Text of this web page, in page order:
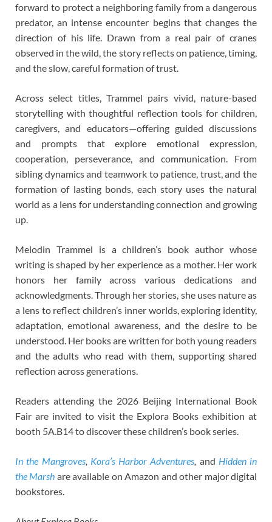
forward to protect a neighboring family from a dangerous
predator, an intense encounter begins that changes the
direction of his life. Drawn from a real pair of cranes
observed in the wild, the story reflects on patience, timing,
and the slow, careful formation of trust.
Across select titles, Trammel pairs vivid, nature-based
storytelling with thoughtful reflection tools for children,
caregivers, and educators—offering guided discussions
and prompts that explore emotional expression,
cooperation, perseverance, and communication. From
sibling dynamics and teamwork to patience, trust, and the
formation of lasting bonds, each story uses the natural
world as a lens for understanding connection and growing
up.
Melodin Trammel is a children’s book author whose
writing is shaped by her experience as a mother. Her work
honors her family across various dedications and
acknowledgments. Through her stories, she uses nature as
a lens to reflect children’s inner worlds, exploring identity,
adaptation, emotional awareness, and the desire to be
understood. Her books are written for both young readers
and the adults who read with them, supporting shared
reflection across generations.
Readers attending the 2026 Beijing International Book
Fair are invited to visit the Explora Books exhibition at
booth 5A.B14 to discover these children’s book series.
In the Mangroves, Kora’s Harbor Adventures, and Hidden in
the Marsh are available on Amazon and other major digital
bookstores.